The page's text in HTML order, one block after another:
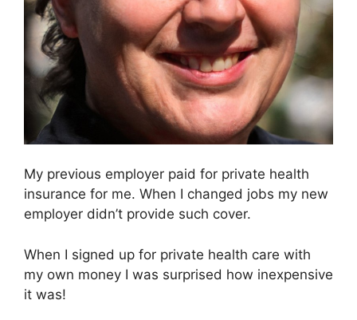
My previous employer paid for private health
insurance for me. When I changed jobs my new
employer didn’t provide such cover.
When I signed up for private health care with
my own money I was surprised how inexpensive
it was!